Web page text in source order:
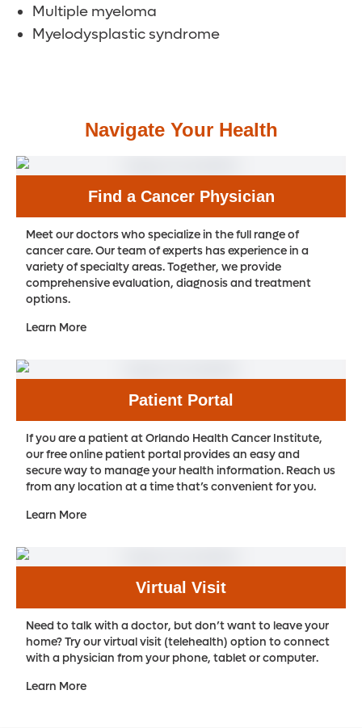
Multiple myeloma
Myelodysplastic syndrome
Navigate Your Health
Find a Cancer Physician
Meet our doctors who specialize in the full range of
cancer care. Our team of experts has experience in a
variety of specialty areas. Together, we provide
comprehensive evaluation, diagnosis and treatment
options.
Learn More
Patient Portal
If you are a patient at Orlando Health Cancer Institute,
our free online patient portal provides an easy and
secure way to manage your health information. Reach us
from any location at a time that’s convenient for you.
Learn More
Virtual Visit
Need to talk with a doctor, but don’t want to leave your
home? Try our virtual visit (telehealth) option to connect
with a physician from your phone, tablet or computer.
Learn More